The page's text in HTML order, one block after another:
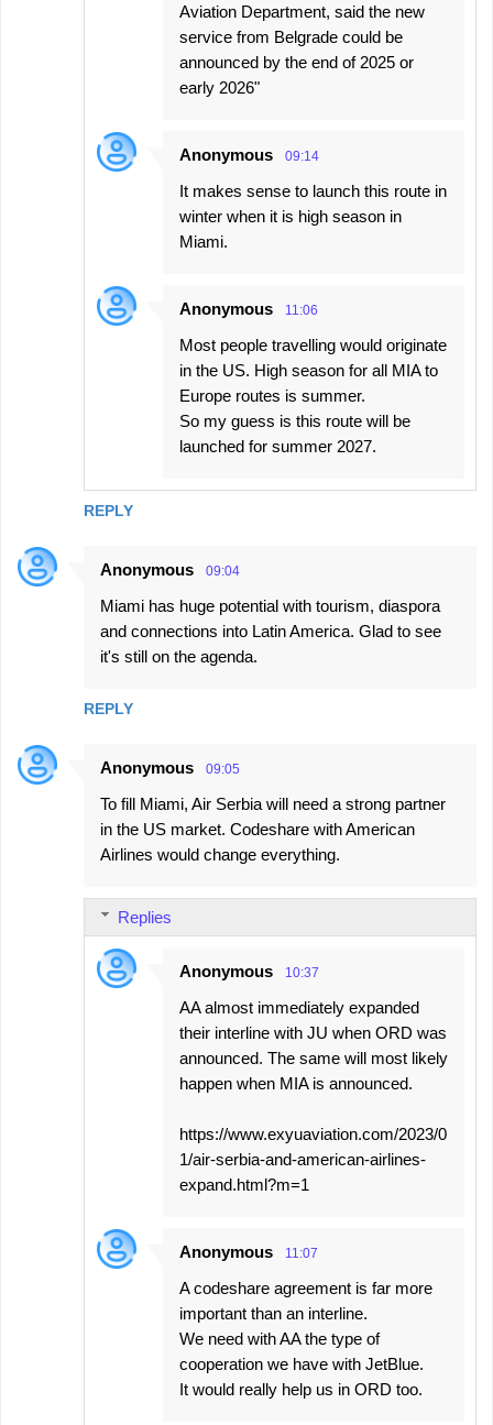
REPLY
Aviation Department, said the new
service from Belgrade could be
announced by the end of 2025 or
early 2026"
Anonymous 09:14
It makes sense to launch this route in
winter when it is high season in
Miami.
Anonymous 11:06
Most people travelling would originate
in the US. High season for all MIA to
Europe routes is summer.
So my guess is this route will be
launched for summer 2027.
Anonymous 09:04
Miami has huge potential with tourism, diaspora
and connections into Latin America. Glad to see
it's still on the agenda.
REPLY
Anonymous 09:05
To fill Miami, Air Serbia will need a strong partner
in the US market. Codeshare with American
Airlines would change everything.
Replies
Anonymous 10:37
AA almost immediately expanded
their interline with JU when ORD was
announced. The same will most likely
happen when MIA is announced.
https://www.exyuaviation.com/2023/0
1/air-serbia-and-american-airlines-
expand.html?m=1
Anonymous 11:07
A codeshare agreement is far more
important than an interline.
We need with AA the type of
cooperation we have with JetBlue.
It would really help us in ORD too.